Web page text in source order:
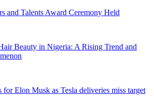
and Talents Award Ceremony Held
Beauty in Nigeria: A Rising Trend and
for Elon Musk as Tesla deliveries miss target